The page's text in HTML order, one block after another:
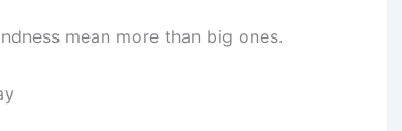
mean more than big ones.